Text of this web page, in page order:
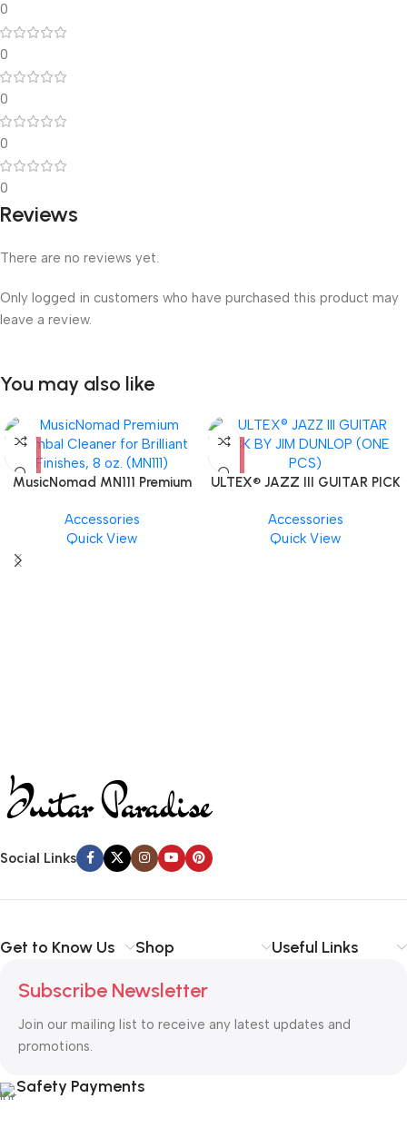
0
0
0
0
0
Reviews
There are no reviews yet.
Only logged in customers who have purchased this product may
leave a review.
You may also like
MusicNomad MN111 Premium
Finishes, 8 oz. For Drums
Cymbal Caring
Accessories
Quick View
ULTEX® JAZZ III GUITAR PICK
Accessories
Quick View
Social Links
Get to Know Us Shop Useful Links
Subscribe Newsletter
Join our mailing list to receive any latest updates and
promotions.
Safety Payments